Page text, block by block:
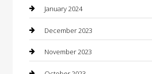
Construction and Maintenance
Construction and Remodeling
Consultant
Contractor
January 2024
December 2023
November 2023